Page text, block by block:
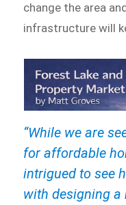
change the area
infrastructure will
“While we are
for affordable
intrigued to see
with designing a